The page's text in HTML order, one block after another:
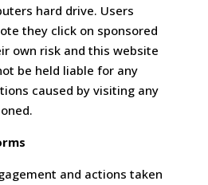
hard drive. Users
they click on sponsored
own risk and this website
be held liable for any
caused by visiting any
and actions taken